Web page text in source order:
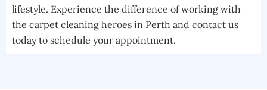
lifestyle. Experience the difference of working with
the carpet cleaning heroes in Perth and contact us
today to schedule your appointment.